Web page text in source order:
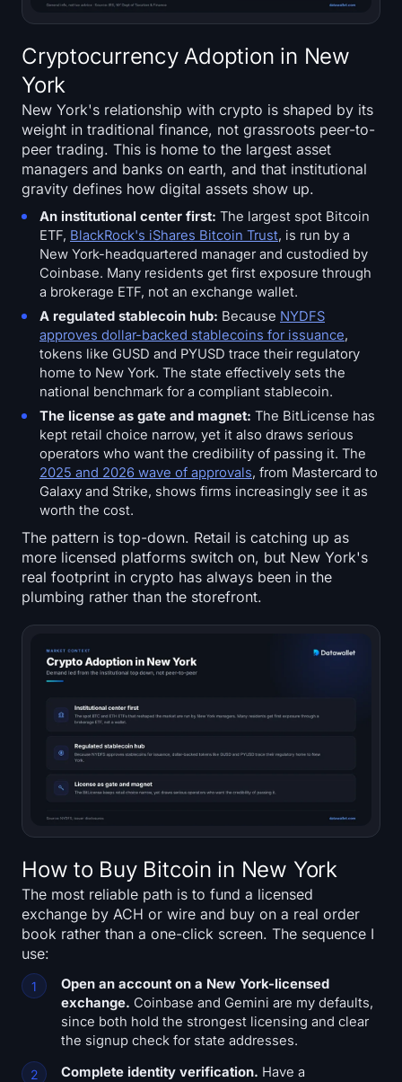
Cryptocurrency Adoption in New
York
New York's relationship with crypto is shaped by its
weight in traditional finance, not grassroots peer-to-
peer trading. This is home to the largest asset
managers and banks on earth, and that institutional
gravity defines how digital assets show up.
An institutional center first: The largest spot Bitcoin
ETF, BlackRock's iShares Bitcoin Trust, is run by a
New York-headquartered manager and custodied by
Coinbase. Many residents get first exposure through
a brokerage ETF, not an exchange wallet.
A regulated stablecoin hub: Because NYDFS
approves dollar-backed stablecoins for issuance,
tokens like GUSD and PYUSD trace their regulatory
home to New York. The state effectively sets the
national benchmark for a compliant stablecoin.
The license as gate and magnet: The BitLicense has
kept retail choice narrow, yet it also draws serious
operators who want the credibility of passing it. The
2025 and 2026 wave of approvals, from Mastercard to
Galaxy and Strike, shows firms increasingly see it as
worth the cost.
The pattern is top-down. Retail is catching up as
more licensed platforms switch on, but New York's
real footprint in crypto has always been in the
plumbing rather than the storefront.
How to Buy Bitcoin in New York
The most reliable path is to fund a licensed
exchange by ACH or wire and buy on a real order
book rather than a one-click screen. The sequence I
use:
Open an account on a New York-licensed
exchange. Coinbase and Gemini are my defaults,
since both hold the strongest licensing and clear
the signup check for state addresses.
Complete identity verification. Have a